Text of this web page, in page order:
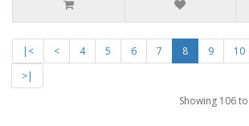
|< < 4 5 6 7 8 9 10
>|
Showing 106